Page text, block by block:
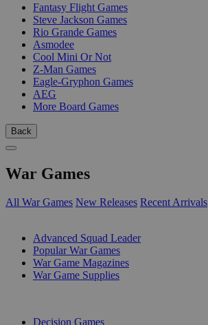
Fantasy Flight Games
Steve Jackson Games
Rio Grande Games
Asmodee
Cool Mini Or Not
Z-Man Games
Eagle-Gryphon Games
AEG
More Board Games
Back
War Games
All War Games New Releases Recent Arrivals
Advanced Squad Leader
Popular War Games
War Game Magazines
War Game Supplies
Decision Games